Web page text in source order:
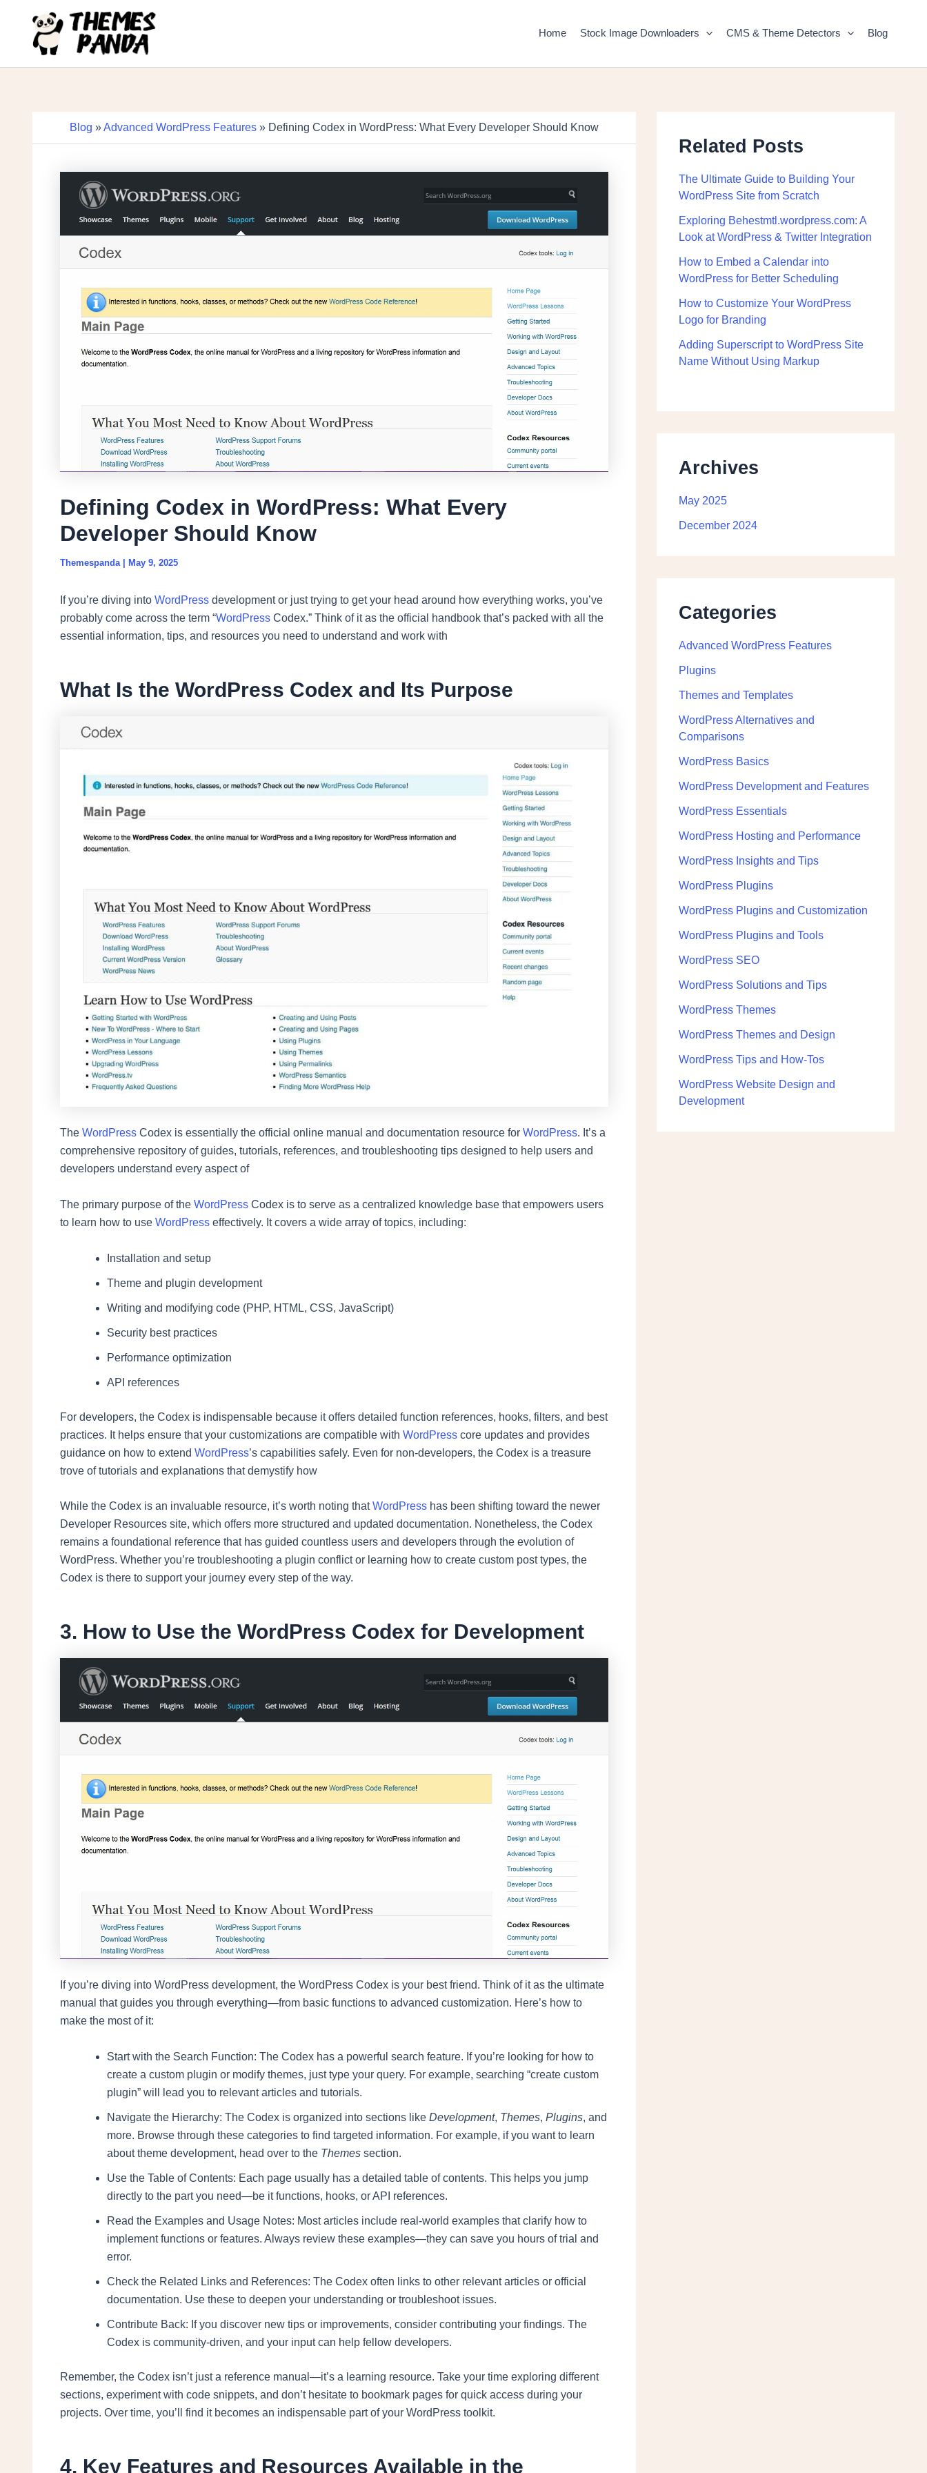
content
Home Stock Image Downloaders CMS & Theme Detectors Blog
Blog »Advanced WordPress Features » Defining Codex in WordPress: What Every Developer Should Know
Defining Codex in WordPress: What Every
Developer Should Know
Themespanda May 9, 2025
If you’re diving into WordPress development or just trying to get your head around how everything works, you’ve
probably come across the term “WordPress Codex.” Think of it as the official handbook that’s packed with all the
essential information, tips, and resources you need to understand and work with
What Is the WordPress Codex and Its Purpose
The WordPress Codex is essentially the official online manual and documentation resource for WordPress. It’s a
comprehensive repository of guides, tutorials, references, and troubleshooting tips designed to help users and
developers understand every aspect of
The primary purpose of the WordPress Codex is to serve as a centralized knowledge base that empowers users
to learn how to use WordPress effectively. It covers a wide array of topics, including:
Installation and setup
Theme and plugin development
Writing and modifying code (PHP, HTML, CSS, JavaScript)
Security best practices
Performance optimization
API references
For developers, the Codex is indispensable because it offers detailed function references, hooks, filters, and best
practices. It helps ensure that your customizations are compatible with WordPress core updates and provides
guidance on how to extend WordPress’s capabilities safely. Even for non-developers, the Codex is a treasure
trove of tutorials and explanations that demystify how
While the Codex is an invaluable resource, it’s worth noting thatWordPress has been shifting toward the newer
Developer Resources site, which offers more structured and updated documentation. Nonetheless, the Codex
remains a foundational reference that has guided countless users and developers through the evolution of
WordPress. Whether you’re troubleshooting a plugin conflict or learning how to create custom post types, the
Codex is there to support your journey every step of the way.
3. How to Use the WordPress Codex for Development
If you’re diving into WordPress development, the WordPress Codex is your best friend. Think of it as the ultimate
manual that guides you through everything—from basic functions to advanced customization. Here’s how to
make the most of it:
Start with the Search Function: The Codex has a powerful search feature. If you’re looking for how to
create a custom plugin or modify themes, just type your query. For example, searching “create custom
plugin” will lead you to relevant articles and tutorials.
Navigate the Hierarchy: The Codex is organized into sections like Development, Themes, Plugins, and
more. Browse through these categories to find targeted information. For example, if you want to learn
about theme development, head over to the Themes section.
Use the Table of Contents: Each page usually has a detailed table of contents. This helps you jump
directly to the part you need—be it functions, hooks, or API references.
Read the Examples and Usage Notes: Most articles include real-world examples that clarify how to
implement functions or features. Always review these examples—they can save you hours of trial and
error.
Check the Related Links and References: The Codex often links to other relevant articles or official
documentation. Use these to deepen your understanding or troubleshoot issues.
Contribute Back: If you discover new tips or improvements, consider contributing your findings. The
Codex is community-driven, and your input can help fellow developers.
Remember, the Codex isn’t just a reference manual—it’s a learning resource. Take your time exploring different
sections, experiment with code snippets, and don’t hesitate to bookmark pages for quick access during your
projects. Over time, you’ll find it becomes an indispensable part of your WordPress toolkit.
4. Key Features and Resources Available in the
Related Posts
The Ultimate Guide to Building Your
WordPress Site from Scratch
Exploring Behestmtl.wordpress.com: A
Look at WordPress & Twitter Integration
How to Embed a Calendar into
WordPress for Better Scheduling
How to Customize Your WordPress
Logo for Branding
Adding Superscript to WordPress Site
Name Without Using Markup
Archives
May 2025
December 2024
Categories
Advanced WordPress Features
Plugins
Themes and Templates
WordPress Alternatives and
Comparisons
WordPress Basics
WordPress Development and Features
WordPress Essentials
WordPress Hosting and Performance
WordPress Insights and Tips
WordPress Plugins
WordPress Plugins and Customization
WordPress Plugins and Tools
WordPress SEO
WordPress Solutions and Tips
WordPress Themes
WordPress Themes and Design
WordPress Tips and How-Tos
WordPress Website Design and
Development